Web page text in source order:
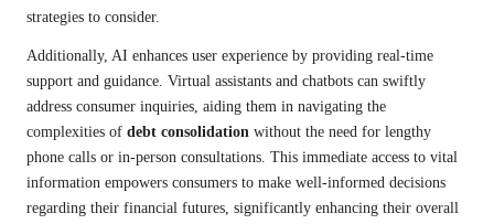
strategies to consider.
Additionally, AI enhances user experience by providing real-time
support and guidance. Virtual assistants and chatbots can swiftly
address consumer inquiries, aiding them in navigating the
complexities of debt consolidation without the need for lengthy
phone calls or in-person consultations. This immediate access to vital
information empowers consumers to make well-informed decisions
regarding their financial futures, significantly enhancing their overall